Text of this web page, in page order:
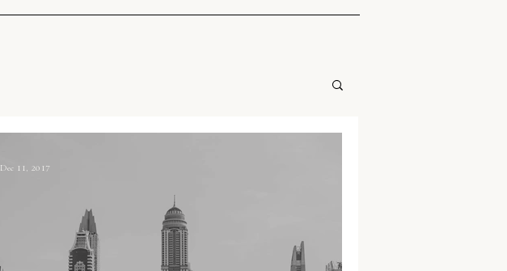
Dec 11, 2017